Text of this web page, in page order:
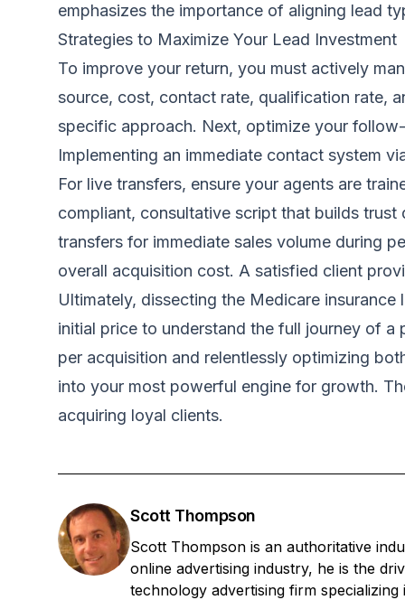
emphasizes the importance of aligning lead
Strategies to Maximize Your Lead Investment
To improve your return, you must actively
source, cost, contact rate, qualification rate,
specific approach. Next, optimize your
Implementing an immediate contact system
For live transfers, ensure your agents are
compliant, consultative script that builds
transfers for immediate sales volume during
overall acquisition cost. A satisfied client
Ultimately, dissecting the Medicare
initial price to understand the full journey of
per acquisition and relentlessly optimizing
into your most powerful engine for growth.
acquiring loyal clients.
Scott Thompson
Scott Thompson is an authoritative
online advertising industry, he is the
technology advertising firm